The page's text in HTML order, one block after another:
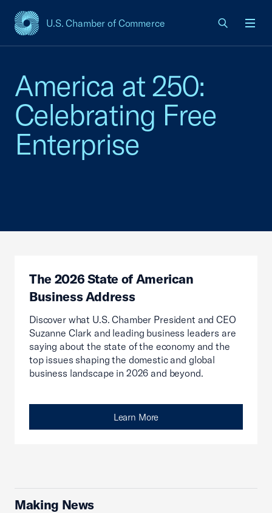
U.S. Chamber of Commerce
USCC Homepage
America at 250:
Celebrating Free
Enterprise
The 2026 State of American
Business Address
Discover what U.S. Chamber President and CEO
Suzanne Clark and leading business leaders are
saying about the state of the economy and the
top issues shaping the domestic and global
business landscape in 2026 and beyond.
Learn More
Making News